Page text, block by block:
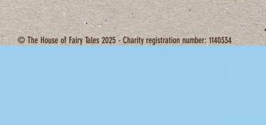
© The House of Fairy Tales 2025 - Charity registration number: 1140334